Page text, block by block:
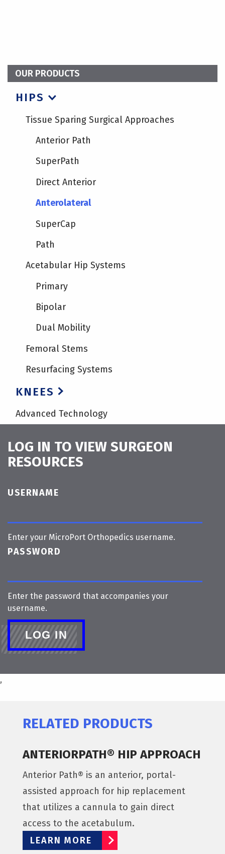
OUR PRODUCTS
HIPS
Tissue Sparing Surgical Approaches
Anterior Path
SuperPath
Direct Anterior
Anterolateral
SuperCap
Path
Acetabular Hip Systems
Primary
Bipolar
Dual Mobility
Femoral Stems
Resurfacing Systems
KNEES
Advanced Technology
LOG IN TO VIEW SURGEON
RESOURCES
USERNAME
Enter your MicroPort Orthopedics username.
PASSWORD
Enter the password that accompanies your
username.
,
RELATED PRODUCTS
ANTERIORPATH® HIP APPROACH
Anterior Path® is an anterior, portal-
assisted approach for hip replacement
that utilizes a cannula to gain direct
access to the acetabulum.
LEARN MORE